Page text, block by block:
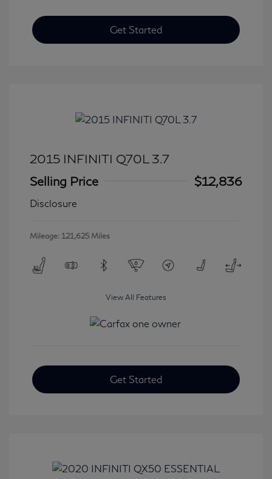
Get Started
2015 INFINITI Q70L 3.7
Selling Price
$12,836
Disclosure
Mileage: 121,625 Miles
View All Features
Get Started